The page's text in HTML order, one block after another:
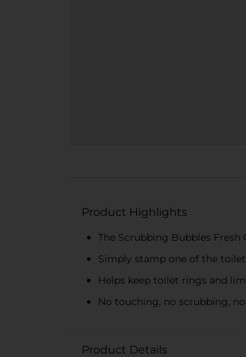
Product Highlights
The Scrubbing Bubbles Fresh
Simply stamp one of the
Helps keep toilet rings and
No touching, no scrubbing,
Product Details